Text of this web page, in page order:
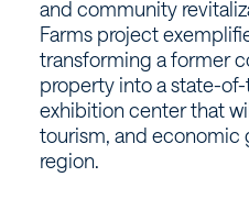
and community
Farms project
transforming a former
property into a state-
exhibition center that
tourism, and economic
region.